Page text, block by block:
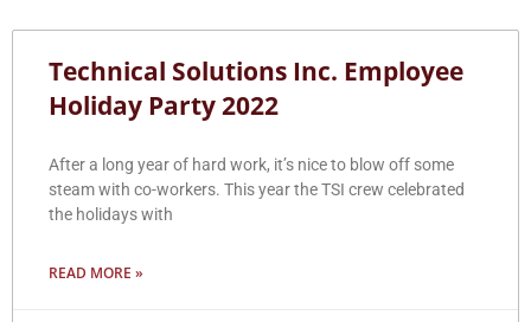
Technical Solutions Inc. Employee
Holiday Party 2022
After a long year of hard work, it’s nice to blow off some
steam with co-workers. This year the TSI crew celebrated
the holidays with
READ MORE »